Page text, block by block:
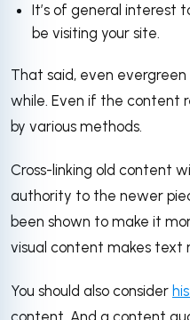
It’s of general interest
be visiting your site.
That said, even
while. Even if the content
by various methods.
Cross-linking old content
authority to the newer
been shown to make it
visual content makes text
You should also consider